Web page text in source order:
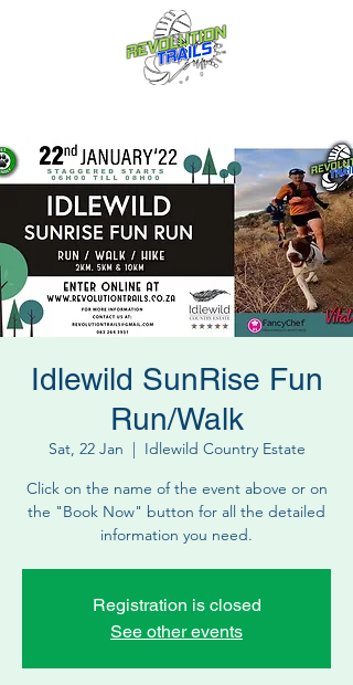
Idlewild SunRise Fun
Run/Walk
Sat, 22 Jan
  |
Idlewild Country Estate
Click on the name of the event above or on
the "Book Now" button for all the detailed
information you need.
Registration is closed
See other events